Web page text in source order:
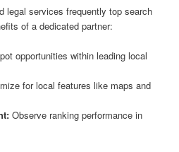
legal services frequently top search
of a dedicated partner:
opportunities within leading local
for local features like maps and
Observe ranking performance in